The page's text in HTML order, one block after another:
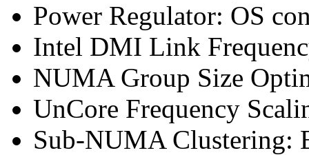
Power Regulator: OS
Intel DMI Link
NUMA Group Size
UnCore Frequency
Sub-NUMA Clustering: